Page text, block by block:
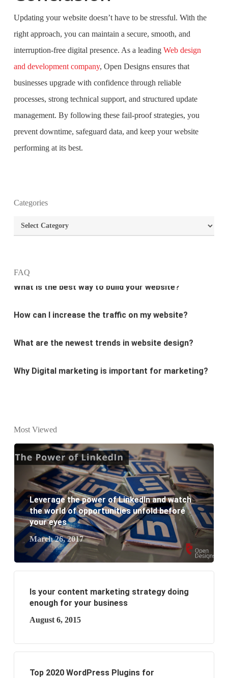
Updating your website doesn’t have to be stressful. With the
right approach, you can maintain a secure, smooth, and
interruption-free digital presence. As a leading Web design
and development company, Open Designs ensures that
businesses upgrade with confidence through reliable
processes, strong technical support, and structured update
management. By following these fail-proof strategies, you
prevent downtime, safeguard data, and keep your website
performing at its best.
Categories
Categories
FAQ
What are the most important principles of web
design?
What are the newest trends in website design?
Why Digital marketing is important for marketing?
Why every business needs SEO?
What are the benefits of having a website to your
business?
Most Viewed
Leverage the power of LinkedIn and watch
the world of opportunities unfold before
your eyes
March 26, 2017
Is your content marketing strategy doing
enough for your business
August 6, 2015
Top 2020 WordPress Plugins for